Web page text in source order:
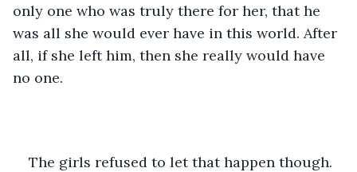
only one who was truly there for her, that he
was all she would ever have in this world. After
all, if she left him, then she really would have
no one.
The girls refused to let that happen though.